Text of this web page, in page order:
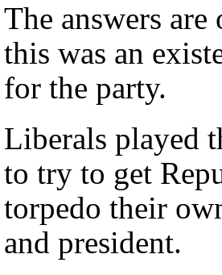
The answers are
this was an
for the party.
Liberals played
to try to get
torpedo their
and president.